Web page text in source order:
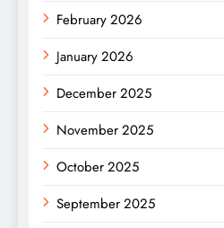
February 2026
January 2026
December 2025
November 2025
October 2025
September 2025